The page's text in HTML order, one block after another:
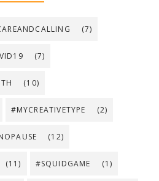
(7)
(7)
(10)
#MYCREATIVETYPE (2)
(12)
(11) #SQUIDGAME (1)